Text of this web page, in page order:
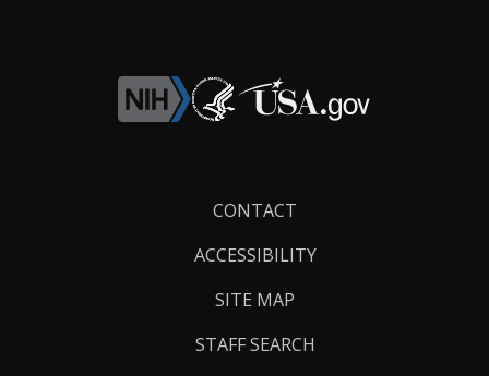
CONTACT
ACCESSIBILITY
SITE MAP
STAFF SEARCH